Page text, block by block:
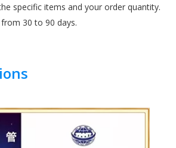
specific items and your order quantity.
30 to 90 days.